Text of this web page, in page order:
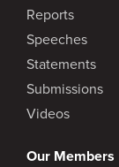
Reports
Speeches
Statements
Submissions
Videos
Our Members